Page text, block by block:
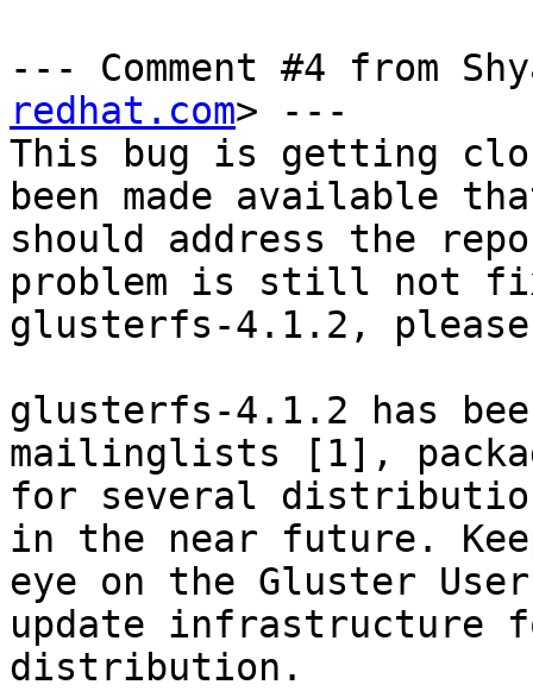
--- Comment #4 from
redhat.com> ---
This bug is getting
been made available
should address the
problem is still not
glusterfs-4.1.2, please
glusterfs-4.1.2 has
mailinglists [1],
for several
in the near future.
eye on the Gluster
update infrastructure
distribution.